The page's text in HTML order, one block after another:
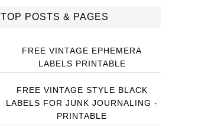
TOP POSTS & PAGES
FREE VINTAGE EPHEMERA
LABELS PRINTABLE
FREE VINTAGE STYLE BLACK
LABELS FOR JUNK JOURNALING -
PRINTABLE